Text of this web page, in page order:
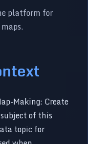
platform for
Making: Create
of this
topic for